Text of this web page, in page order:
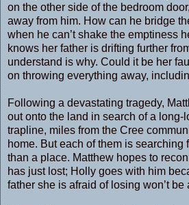
on the other side of the bedroom
away from him. How can he bridge
when he can’t shake the emptiness
knows her father is drifting further
understand is why. Could it be her
on throwing everything away,
Following a devastating tragedy,
out onto the land in search of a long-
trapline, miles from the Cree
home. But each of them is searching
than a place. Matthew hopes to
has just lost; Holly goes with him
father she is afraid of losing won’t be